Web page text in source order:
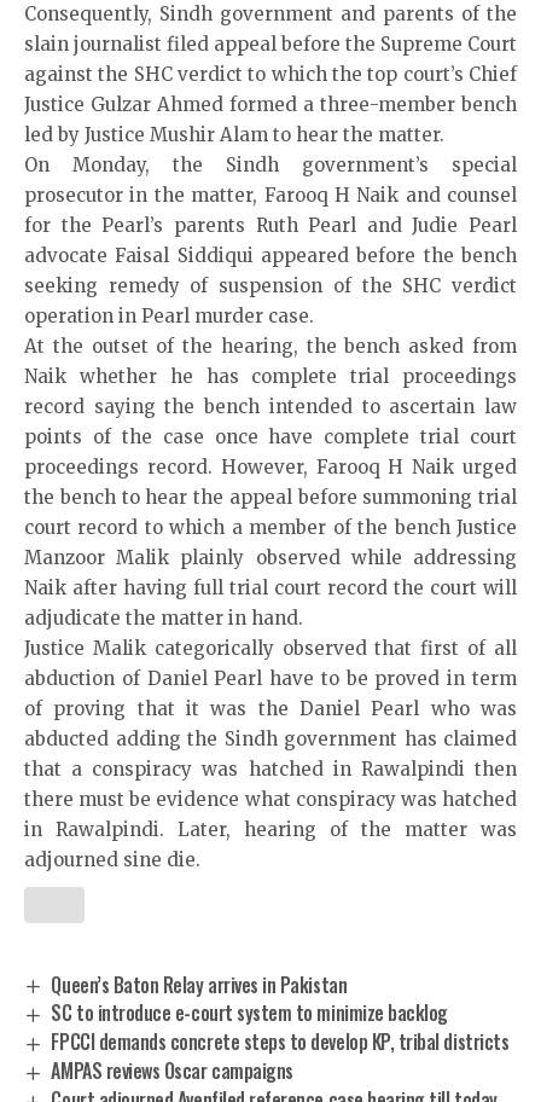
Consequently, Sindh government and parents of the
slain journalist filed appeal before the Supreme Court
against the SHC verdict to which the top court’s Chief
Justice Gulzar Ahmed formed a three-member bench
led by Justice Mushir Alam to hear the matter.
On Monday, the Sindh government’s special
prosecutor in the matter, Farooq H Naik and counsel
for the Pearl’s parents Ruth Pearl and Judie Pearl
advocate Faisal Siddiqui appeared before the bench
seeking remedy of suspension of the SHC verdict
operation in Pearl murder case.
At the outset of the hearing, the bench asked from
Naik whether he has complete trial proceedings
record saying the bench intended to ascertain law
points of the case once have complete trial court
proceedings record. However, Farooq H Naik urged
the bench to hear the appeal before summoning trial
court record to which a member of the bench Justice
Manzoor Malik plainly observed while addressing
Naik after having full trial court record the court will
adjudicate the matter in hand.
Justice Malik categorically observed that first of all
abduction of Daniel Pearl have to be proved in term
of proving that it was the Daniel Pearl who was
abducted adding the Sindh government has claimed
that a conspiracy was hatched in Rawalpindi then
there must be evidence what conspiracy was hatched
in Rawalpindi. Later, hearing of the matter was
adjourned sine die.
Queen’s Baton Relay arrives in Pakistan
SC to introduce e-court system to minimize backlog
FPCCI demands concrete steps to develop KP, tribal districts
AMPAS reviews Oscar campaigns